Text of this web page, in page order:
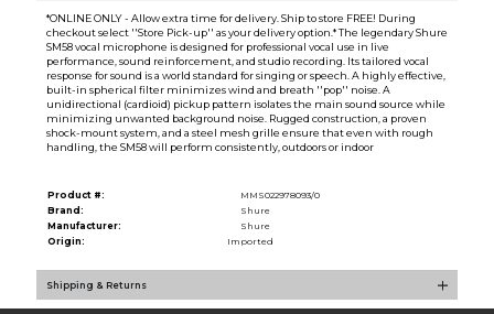
*ONLINE ONLY - Allow extra time for delivery. Ship to store FREE! During
checkout select ''Store Pick-up'' as your delivery option.* The legendary Shure
SM58 vocal microphone is designed for professional vocal use in live
performance, sound reinforcement, and studio recording. Its tailored vocal
response for sound is a world standard for singing or speech. A highly effective,
built-in spherical filter minimizes wind and breath ''pop'' noise. A
unidirectional (cardioid) pickup pattern isolates the main sound source while
minimizing unwanted background noise. Rugged construction, a proven
shock-mount system, and a steel mesh grille ensure that even with rough
handling, the SM58 will perform consistently, outdoors or indoor
Product #:
MMS022978093/0
Brand:
Shure
Manufacturer:
Shure
Origin:
Imported
Shipping & Returns